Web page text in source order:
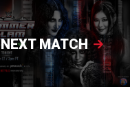
NEXT MATCH